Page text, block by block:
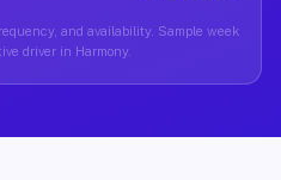
and availability. Sample week
driver in Harmony.